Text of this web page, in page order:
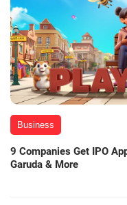
Business
9 Companies Get IPO
Garuda & More